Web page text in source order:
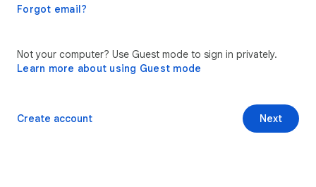
Forgot email?
Not your computer? Use Guest mode to sign in privately.
Learn more about using Guest mode
Next
Create account